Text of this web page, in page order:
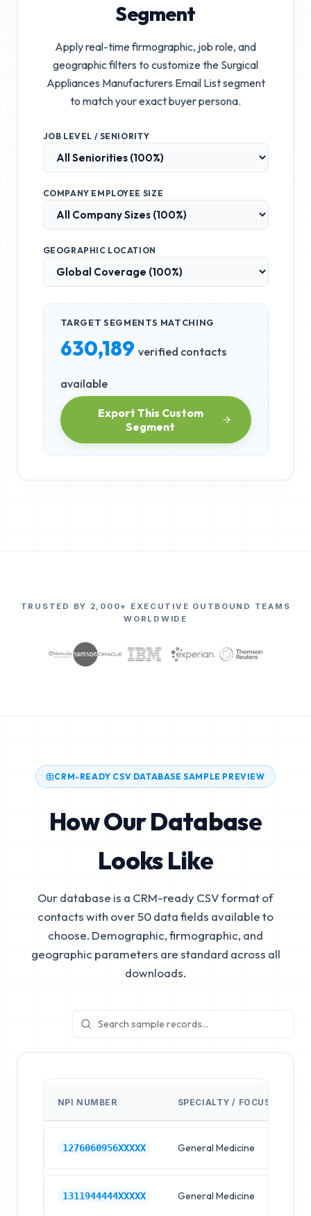
Segment
Apply real-time firmographic, job role, and
geographic filters to customize the Surgical
Appliances Manufacturers Email Listsegment
to match your exact buyer persona.
JOB LEVEL / SENIORITY
COMPANY EMPLOYEE SIZE
GEOGRAPHIC LOCATION
TARGET SEGMENTS MATCHING
630,189 verified contacts
available
Export This Custom
Segment
TRUSTED BY 2,000+ EXECUTIVE OUTBOUND TEAMS
WORLDWIDE
CRM-READY CSV DATABASE SAMPLE PREVIEW
How Our Database
Looks Like
Our database is a CRM-ready CSV format of
contacts with over 50 data fields available to
choose. Demographic, firmographic, and
geographic parameters are standard across all
downloads.
NPI NUMBER SPECIALTY / FOCUS
1276060956XXXXX General Medicine
1311944444XXXXX General Medicine